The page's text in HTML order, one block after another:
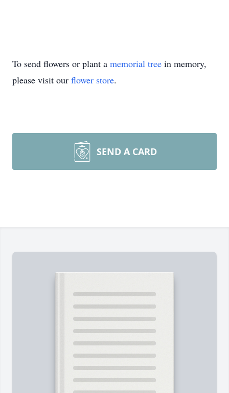
To send flowers or plant a memorial tree in memory,
please visit our flower store.
SEND A CARD